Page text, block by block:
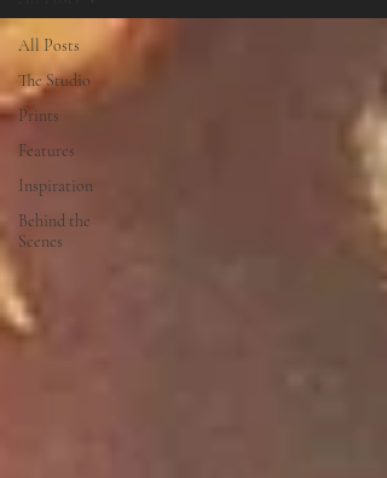
All Posts
The Studio
Prints
Features
Inspiration
Behind the
Scenes